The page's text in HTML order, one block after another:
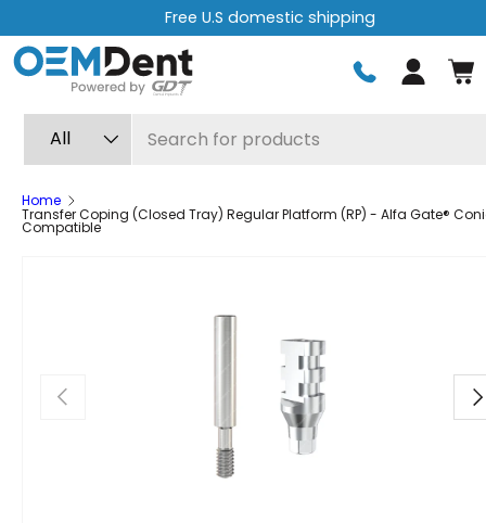
Skip to content
Free U.S domestic shipping
Log in
All
Home
Transfer Coping (Closed Tray) Regular Platform (RP) - Alfa Gate®
Compatible
Previous